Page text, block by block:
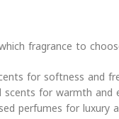
fragrance to
for softness and
for warmth and
perfumes for luxury